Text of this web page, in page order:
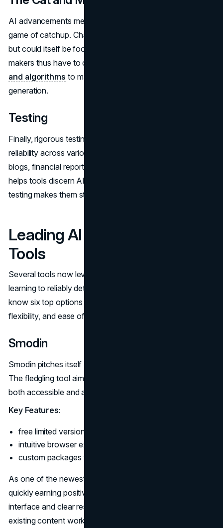
AI advancements mean the tools are playing a perpetual
game of catchup. ChatGPT seems eerily human-like now,
but could itself be fooled by next year's model. Tool
makers thus have to continuously
and algorithms to match the capabilities of the latest
generation.
Testing
Finally, rigorous testing on different use cases is vital for
reliability across various industries. Analyzing marketing
blogs, financial reports, academic papers and even lyrics
helps tools discern AI patterns in different prose. Diverse
testing makes them sturdy for multiple applications.
Leading AI Content Detection
Tools
Several tools now leverage state-of-the-art machine
learning to reliably detect AI-written text. Here, you can
know six top options based on detection capabilities,
flexibility, and ease of use.
Smodin
Smodin pitches itself as the "spellcheck for AI content".
The fledgling tool aims to make state-of-the-art detection
both accessible and affordable.
Key Features:
free limited version;
intuitive browser extension;
custom packages for teams.
As one of the newest players in AI detection, Smodin is
quickly earning positive reviews for its easy-to-use
interface and clear results. The tool neatly integrates into
existing content workflows, whether for individual writers